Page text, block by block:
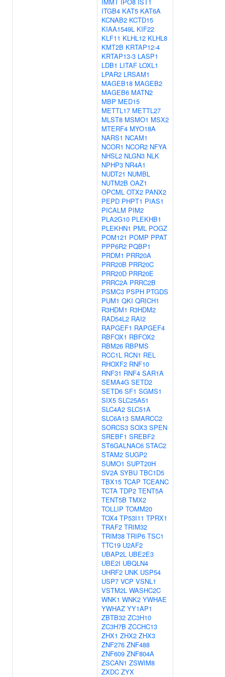
ITGB4 KAT5 KAT6A
KCNAB2 KCTD15
KIAA1549L KIF22
KLF11 KLHL12 KLHL8
KMT2B KRTAP12-4
KRTAP13-3 LASP1
LDB1 LITAF LOXL1
LPAR2 LRSAM1
MAGEB18 MAGEB2
MAGEB6 MATN2
MBP MED15
METTL17 METTL27
MLST8 MSMO1 MSX2
MTERF4 MYO18A
NARS1 NCAM1
NCOR1 NCOR2 NFYA
NHSL2 NLGN3 NLK
NPHP3 NR4A1
NUDT21 NUMBL
NUTM2B OAZ1
OPCML OTX2 PANX2
PEPD PHPT1 PIAS1
PICALM PIM2
PLA2G10 PLEKHB1
PLEKHN1 PML POGZ
POM121 POMP PPAT
PPP6R2 PQBP1
PRDM1 PRR20A
PRR20B PRR20C
PRR20D PRR20E
PRRC2A PRRC2B
PSMC3 PSPH PTGDS
PUM1 QKI QRICH1
R3HDM1 R3HDM2
RAD54L2 RAI2
RAPGEF1 RAPGEF4
RBFOX1 RBFOX2
RBM26 RBPMS
RCC1L RCN1 REL
RHOXF2 RNF10
RNF31 RNF4 SAR1A
SEMA4G SETD2
SETD6 SF1 SGMS1
SIX5 SLC25A51
SLC4A2 SLC51A
SLC6A13 SMARCC2
SORCS3 SOX3 SPEN
SREBF1 SREBF2
ST6GALNAC6 STAC2
STAM2 SUGP2
SUMO1 SUPT20H
SV2A SYBU TBC1D5
TBX15 TCAP TCEANC
TCTA TDP2 TENT5A
TENT5B TMX2
TOLLIP TOMM20
TOX4 TP53I11 TPRX1
TRAF2 TRIM32
TRIM38 TRIP6 TSC1
TTC19 U2AF2
UBAP2L UBE2E3
UBE2I UBQLN4
UHRF2 UNK USP54
USP7 VCP VSNL1
VSTM2L WASHC2C
WNK1 WNK2 YWHAE
YWHAZ YY1AP1
ZBTB32 ZC3H10
ZC3H7B ZCCHC13
ZHX1 ZHX2 ZHX3
ZNF276 ZNF488
ZNF609 ZNF804A
ZSCAN1 ZSWIM8
ZXDC ZYX